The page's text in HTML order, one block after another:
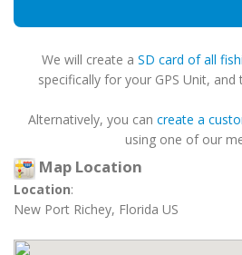
We will create a SD card of all
specifically for your GPS Unit,
Alternatively, you can create a
using one of our
Map Location
Location:
New Port Richey, Florida US